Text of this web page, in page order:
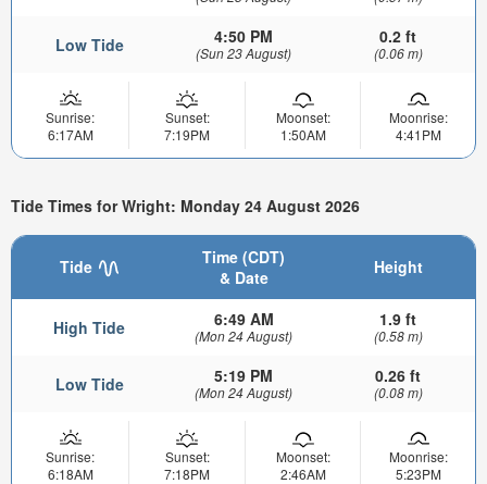
Low Tide 4:50 PM
(Sun 23 August)
0.2 ft
(0.06 m)
Sunrise:
6:17AM
Sunset:
7:19PM
Moonset:
1:50AM
Moonrise:
4:41PM
Tide Times for Wright: Monday 24 August 2026
Tide
Time (CDT)
& Date
Height
High Tide 6:49 AM
(Mon 24 August)
1.9 ft
(0.58 m)
Low Tide 5:19 PM
(Mon 24 August)
0.26 ft
(0.08 m)
Sunrise:
6:18AM
Sunset:
7:18PM
Moonset:
2:46AM
Moonrise:
5:23PM